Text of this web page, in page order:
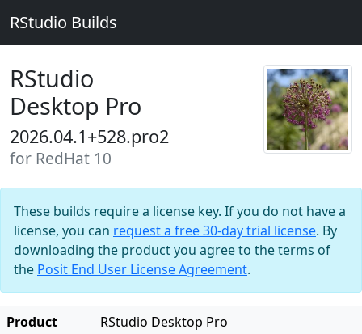
RStudio Builds
RStudio
Desktop Pro
2026.04.1+528.pro2
for RedHat 10
These builds require a license key. If you do not have a
license, you can request a free 30-day trial license. By
downloading the product you agree to the terms of
the Posit End User License Agreement.
Product
RStudio Desktop Pro